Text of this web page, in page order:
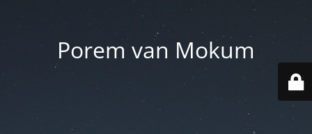
Porem van Mokum